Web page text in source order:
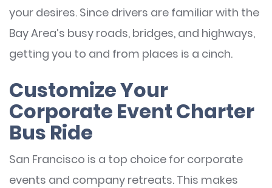
your desires. Since drivers are familiar with the
Bay Area’s busy roads, bridges, and highways,
getting you to and from places is a cinch.
Customize Your
Corporate Event Charter
Bus Ride
San Francisco is a top choice for corporate
events and company retreats. This makes